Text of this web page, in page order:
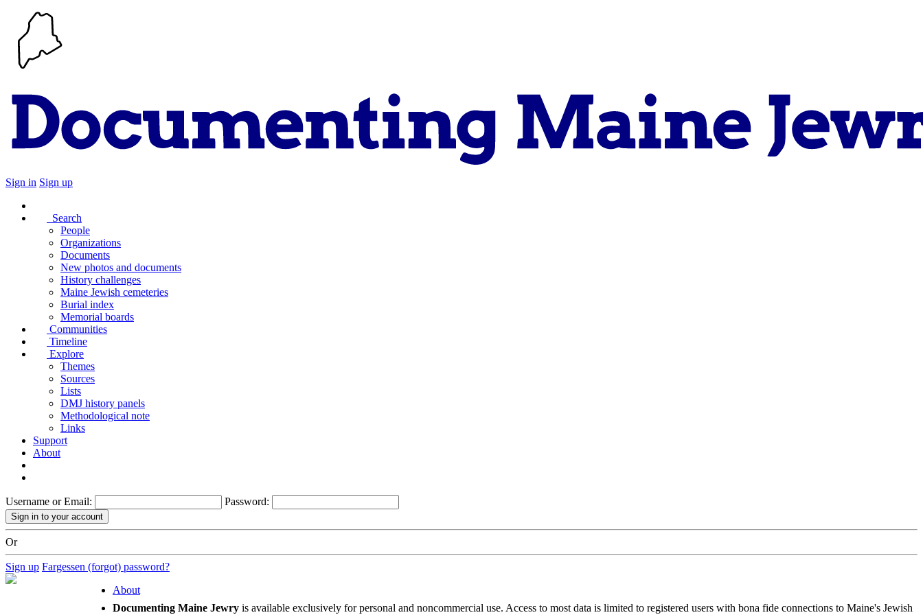
Sign in Sign up
Search
People
Organizations
Documents
New photos and documents
History challenges
Maine Jewish cemeteries
Burial index
Memorial boards
Communities
Timeline
Explore
Themes
Sources
Lists
DMJ history panels
Methodological note
Links
Support
About
Username or Email: Password:
Or
Sign up Fargessen (forgot) password?
About
Documenting Maine Jewry is available exclusively for personal and noncommercial use. Access to most data is limited to registered users with bona fide connections to Maine's Jewish